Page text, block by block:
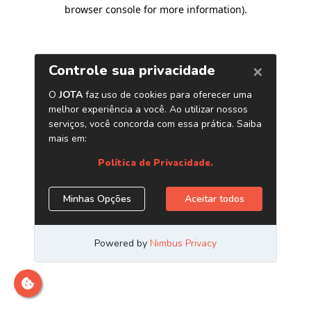
browser console for more information).